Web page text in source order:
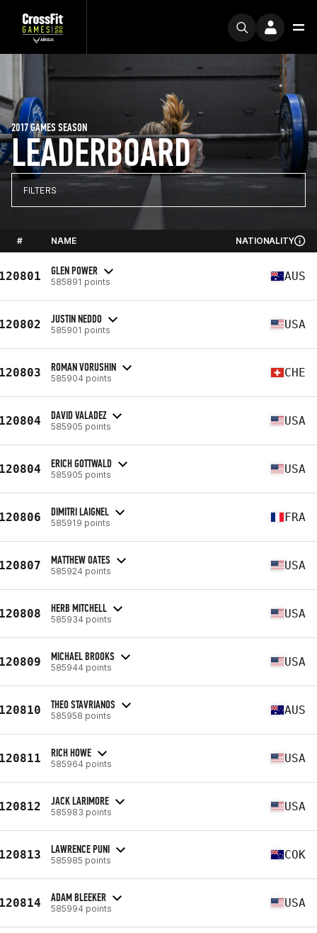
LEADERBOARD
2017 GAMES SEASON
FILTERS
# NAME NATIONALITY
GLEN POWER
585891 points AUS
JUSTIN NEDDO
585901 points USA
ROMAN VORUSHIN
585904 points CHE
DAVID VALADEZ
585905 points USA
ERICH GOTTWALD
585905 points USA
DIMITRI LAIGNEL
585919 points FRA
MATTHEW OATES
585924 points USA
HERB MITCHELL
585934 points USA
MICHAEL BROOKS
585944 points USA
THEO STAVRIANOS
585958 points AUS
RICH HOWE
585964 points USA
JACK LARIMORE
585983 points USA
LAWRENCE PUNI
585985 points COK
ADAM BLEEKER
585994 points USA